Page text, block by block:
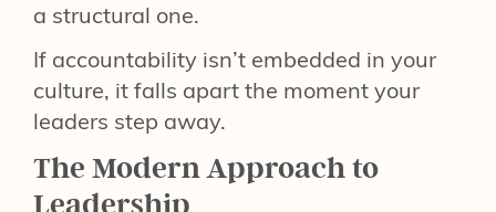
a structural one.
If accountability isn’t embedded in your
culture, it falls apart the moment your
leaders step away.
The Modern Approach to
Leadership